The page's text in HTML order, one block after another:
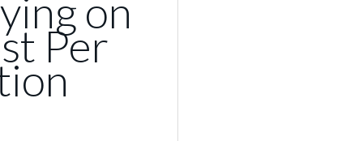
on
Per